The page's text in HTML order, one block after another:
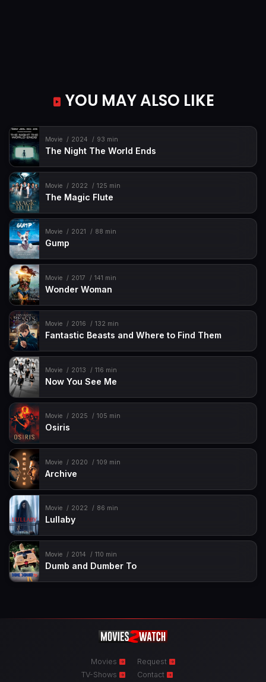
YOU MAY ALSO LIKE
Movie 2024 93 min
The Night The World Ends
Movie 2022 125 min
The Magic Flute
Movie 2021 88 min
Gump
Movie 2017 141 min
Wonder Woman
Movie 2016 132 min
Fantastic Beasts and Where to Find Them
Movie 2013 116 min
Now You See Me
Movie 2025 105 min
Osiris
Movie 2020 109 min
Archive
Movie 2022 86 min
Lullaby
Movie 2014 110 min
Dumb and Dumber To
Movies
TV-Shows
Request
Contact